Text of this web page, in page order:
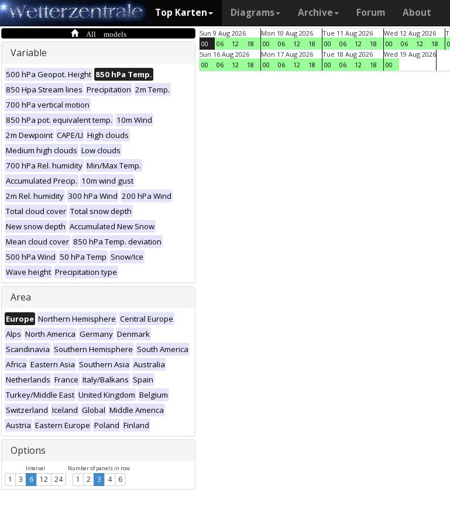
Top Karten Diagrams Archive Forum About
All models
Variable
500 hPa Geopot. Height 850 hPa Temp.
850 Hpa Stream lines Precipitation 2m Temp.
700 hPa vertical motion
850 hPa pot. equivalent temp. 10m Wind
2m Dewpoint CAPE/LI High clouds
Medium high clouds Low clouds
700 hPa Rel. humidity Min/Max Temp.
Accumulated Precip. 10m wind gust
2m Rel. humidity 300 hPa Wind 200 hPa Wind
Total cloud cover Total snow depth
New snow depth Accumulated New Snow
Mean cloud cover 850 hPa Temp. deviation
500 hPa Wind 50 hPa Temp Snow/Ice
Wave height Precipitation type
Area
Europe Northern Hemisphere Central Europe
Alps North America Germany Denmark
Scandinavia Southern Hemisphere South America
Africa Eastern Asia Southern Asia Australia
Netherlands France Italy/Balkans Spain
Turkey/Middle East United Kingdom Belgium
Switzerland Iceland Global Middle America
Austria Eastern Europe Poland Finland
Options
Interval
1 3 6 12 24
Number of panels in row
1 2 3 4 6
Sun 9 Aug 2026
00
06 12 18
Mon 10 Aug 2026
00
06 12 18
Tue 11 Aug 2026
00
06 12 18
Wed 12 Aug 2026
00
06 12 18
Sun 16 Aug 2026
00
06 12 18
Mon 17 Aug 2026
00
06 12 18
Tue 18 Aug 2026
00
06 12 18
Wed 19 Aug 2026
00